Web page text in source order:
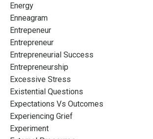
Energy
Enneagram
Entrepeneur
Entrepreneur
Entrepreneurial Success
Entrepreneurship
Excessive Stress
Existential Questions
Expectations Vs Outcomes
Experiencing Grief
Experiment